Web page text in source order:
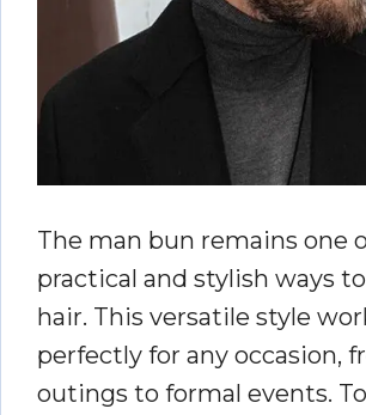
The man bun remains one
practical and stylish ways
hair. This versatile style
perfectly for any occasion,
outings to formal events.